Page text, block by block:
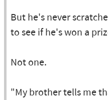
But he's never
to see if he's won a
Not one.
"My brother tells me